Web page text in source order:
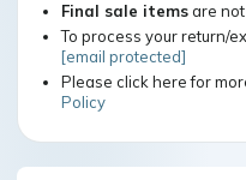
Final sale itemsare
To process your return/
[email protected]
Please click here for
Policy